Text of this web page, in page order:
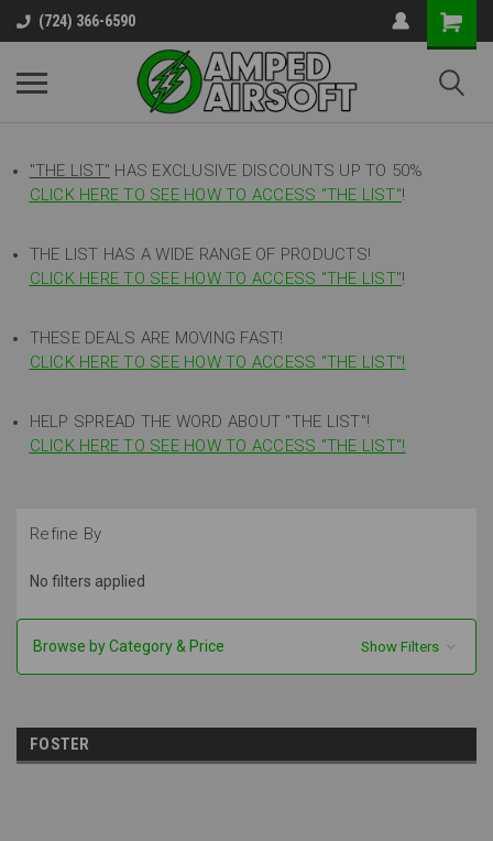
(724) 366-6590
"THE LIST" HAS EXCLUSIVE DISCOUNTS UP TO 50%
CLICK HERE TO SEE HOW TO ACCESS "THE LIST"!
THE LIST HAS A WIDE RANGE OF PRODUCTS!
CLICK HERE TO SEE HOW TO ACCESS "THE LIST"!
THESE DEALS ARE MOVING FAST!
CLICK HERE TO SEE HOW TO ACCESS "THE LIST"!
HELP SPREAD THE WORD ABOUT "THE LIST"!
CLICK HERE TO SEE HOW TO ACCESS "THE LIST"!
Refine By
No filters applied
Browse by Category & Price Show Filters
FOSTER